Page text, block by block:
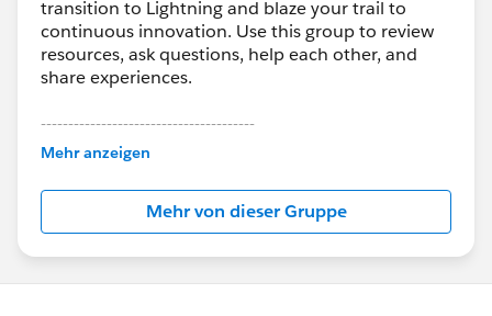
transition to Lightning and blaze your trail to
continuous innovation. Use this group to review
resources, ask questions, help each other, and
share experiences.
---------------------------------------
This group is maintained and moderated by
Salesforce employees. The content received in
this group falls under the official Forward-Looking
http://investor.salesforce.com/about-
us/investor/forward-looking-
statements/default.aspx
Mehr anzeigen
Mehr von dieser Gruppe